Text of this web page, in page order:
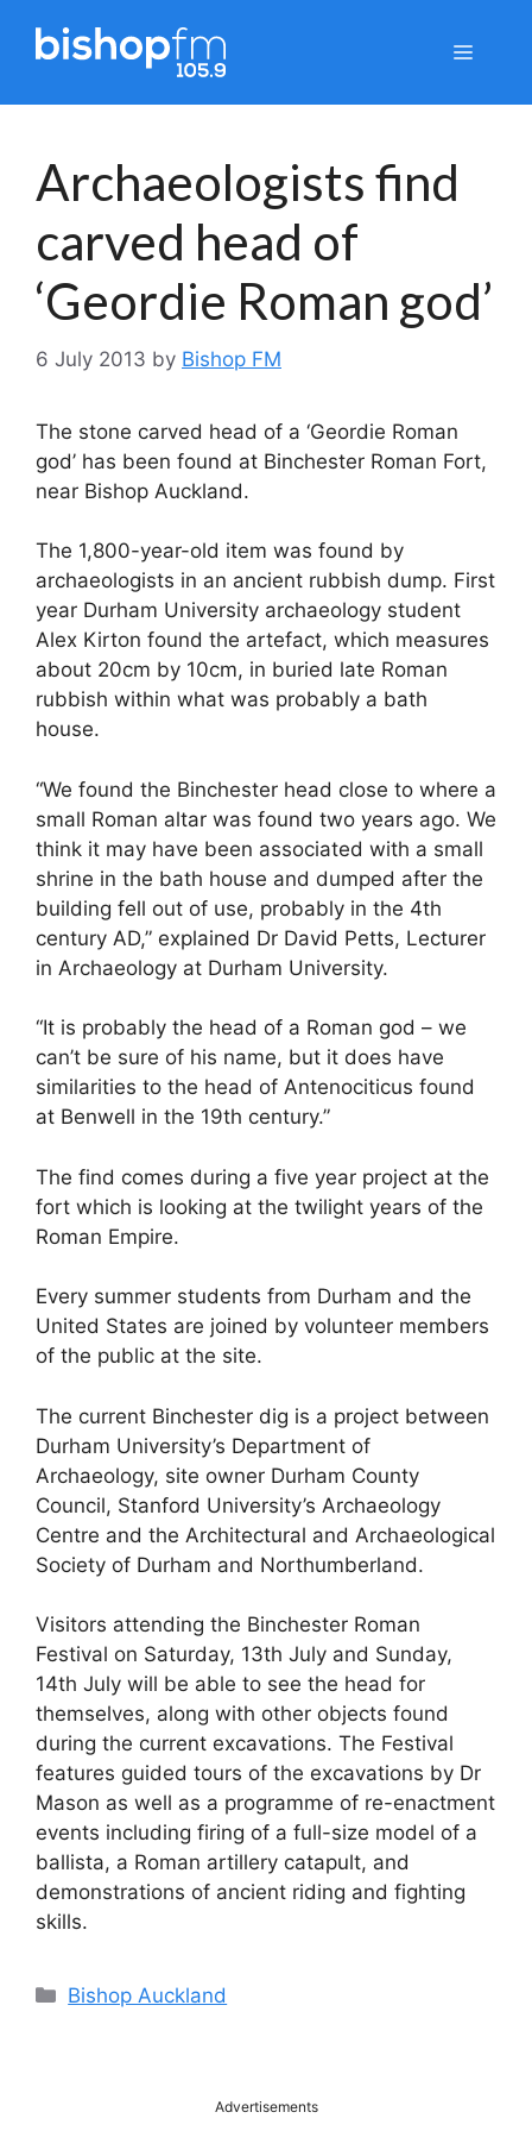
Menu
Archaeologists find
carved head of
‘Geordie Roman god’
6 July 2013 by Bishop FM
The stone carved head of a ‘Geordie Roman
god’ has been found at Binchester Roman Fort,
near Bishop Auckland.
The 1,800-year-old item was found by
archaeologists in an ancient rubbish dump. First
year Durham University archaeology student
Alex Kirton found the artefact, which measures
about 20cm by 10cm, in buried late Roman
rubbish within what was probably a bath
house.
“We found the Binchester head close to where a
small Roman altar was found two years ago. We
think it may have been associated with a small
shrine in the bath house and dumped after the
building fell out of use, probably in the 4th
century AD,” explained Dr David Petts, Lecturer
in Archaeology at Durham University.
“It is probably the head of a Roman god – we
can’t be sure of his name, but it does have
similarities to the head of Antenociticus found
at Benwell in the 19th century.”
The find comes during a five year project at the
fort which is looking at the twilight years of the
Roman Empire.
Every summer students from Durham and the
United States are joined by volunteer members
of the public at the site.
The current Binchester dig is a project between
Durham University’s Department of
Archaeology, site owner Durham County
Council, Stanford University’s Archaeology
Centre and the Architectural and Archaeological
Society of Durham and Northumberland.
Visitors attending the Binchester Roman
Festival on Saturday, 13th July and Sunday,
14th July will be able to see the head for
themselves, along with other objects found
during the current excavations. The Festival
features guided tours of the excavations by Dr
Mason as well as a programme of re-enactment
events including firing of a full-size model of a
ballista, a Roman artillery catapult, and
demonstrations of ancient riding and fighting
skills.
Categories
Bishop Auckland
Advertisements